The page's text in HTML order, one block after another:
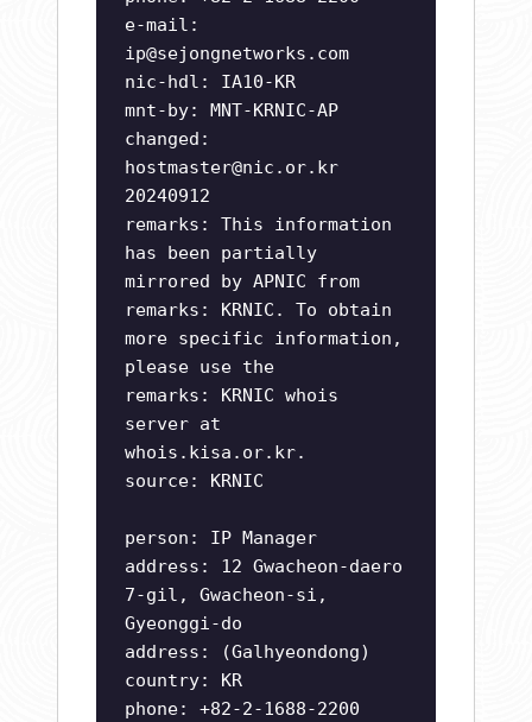
e-mail:
ip@sejongnetworks.com
nic-hdl: IA10-KR
mnt-by: MNT-KRNIC-AP
changed:
hostmaster@nic.or.kr
20240912
remarks: This information
has been partially
mirrored by APNIC from
remarks: KRNIC. To obtain
more specific information,
please use the
remarks: KRNIC whois
server at
whois.kisa.or.kr.
source: KRNIC
person: IP Manager
address: 12 Gwacheon-daero
7-gil, Gwacheon-si,
Gyeonggi-do
address: (Galhyeondong)
country: KR
phone: +82-2-1688-2200